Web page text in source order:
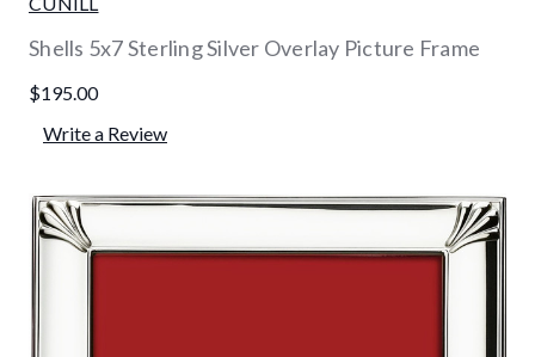
Shells 5x7 Sterling Silver Overlay Picture Frame
$195.00
Write a Review